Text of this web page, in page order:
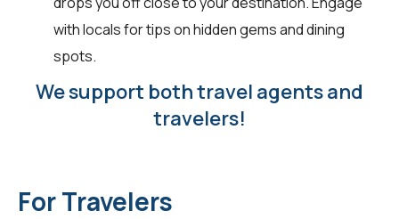
with locals for tips on hidden gems and dining
spots.
We support both travel agents and
travelers!
For Travelers